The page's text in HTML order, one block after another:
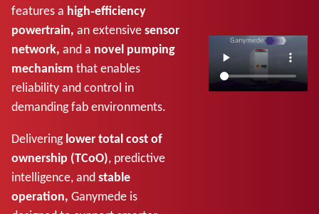
features a high‑efficiency
powertrain, an extensivesensor
network, and a novel pumping
mechanism that enables
reliability and control in
demanding fab environments.
Deliveringlower total cost of
ownership (TCoO), predictive
intelligence, andstable
operation, Ganymede is